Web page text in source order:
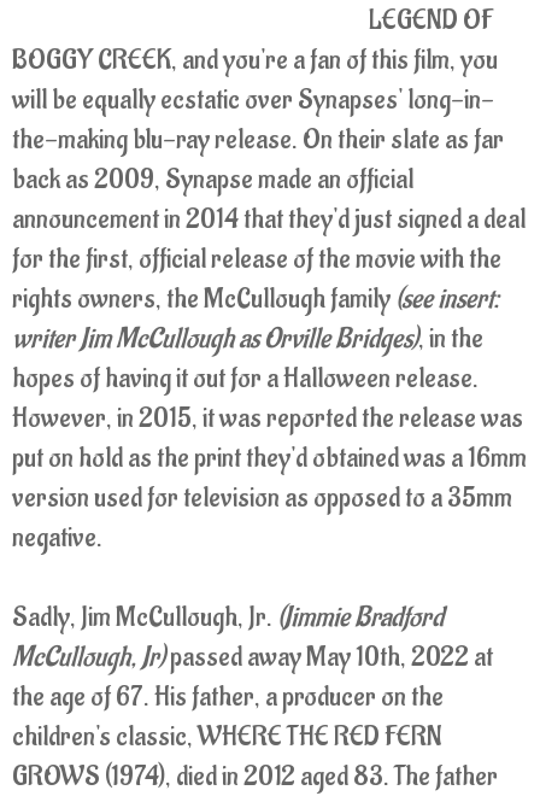
LEGEND OF
BOGGY CREEK, and you're a fan of this film, you
will be equally ecstatic over Synapses' long-in-
the-making blu-ray release. On their slate as far
back as 2009, Synapse made an official
announcement in 2014 that they'd just signed a deal
for the first, official release of the movie with the
rights owners, the McCullough family (see insert:
writer Jim McCullough as Orville Bridges), in the
hopes of having it out for a Halloween release.
However, in 2015, it was reported the release was
put on hold as the print they'd obtained was a 16mm
version used for television as opposed to a 35mm
negative.
Sadly, Jim McCullough, Jr. (Jimmie Bradford
McCullough, Jr)passed away May 10th, 2022 at
the age of 67. His father, a producer on the
children's classic, WHERE THE RED FERN
GROWS (1974), died in 2012 aged 83. The father